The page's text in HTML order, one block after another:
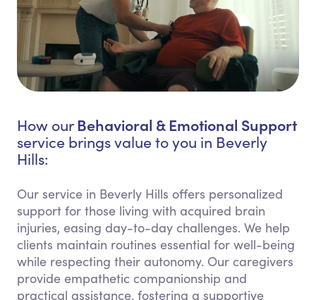
How our Behavioral & Emotional Support
service brings value to you in Beverly
Hills:
Our service in Beverly Hills offers personalized
support for those living with acquired brain
injuries, easing day-to-day challenges. We help
clients maintain routines essential for well-being
while respecting their autonomy. Our caregivers
provide empathetic companionship and
practical assistance, fostering a supportive